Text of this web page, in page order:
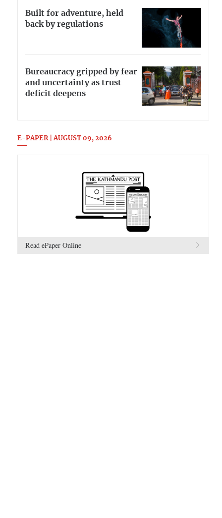
Built for adventure, held
back by regulations
Bureaucracy gripped by fear
and uncertainty as trust
deficit deepens
E-PAPER | AUGUST 09, 2026
Read ePaper Online